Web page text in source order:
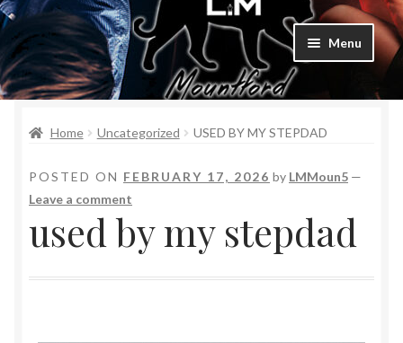
Menu
Home
Bad Boys & Billionaires Special Editions
Book Table
Cart
Checkout
Home Uncategorized USED BY MY STEPDAD
POSTED ON FEBRUARY 17, 2026 by LMMoun5 —
Leave a comment
used by my stepdad